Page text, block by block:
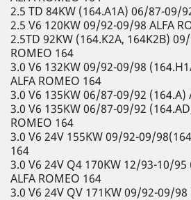
2.5 TD 84KW (164.A1A) 06/87-09/
2.5 V6 120KW 09/92-09/98 ALFA
2.5TD 92KW (164.K2A, 164K2B)
ROMEO 164
3.0 V6 132KW 09/92-09/98
ALFA ROMEO 164
3.0 V6 135KW 06/87-09/92 (164.A)
3.0 V6 135KW 06/87-09/92
ROMEO 164
3.0 V6 24V 155KW 09/92-09/
164
3.0 V6 24V Q4 170KW 12/93-10/95
ALFA ROMEO 164
3.0 V6 24V QV 171KW 09/92-09/98